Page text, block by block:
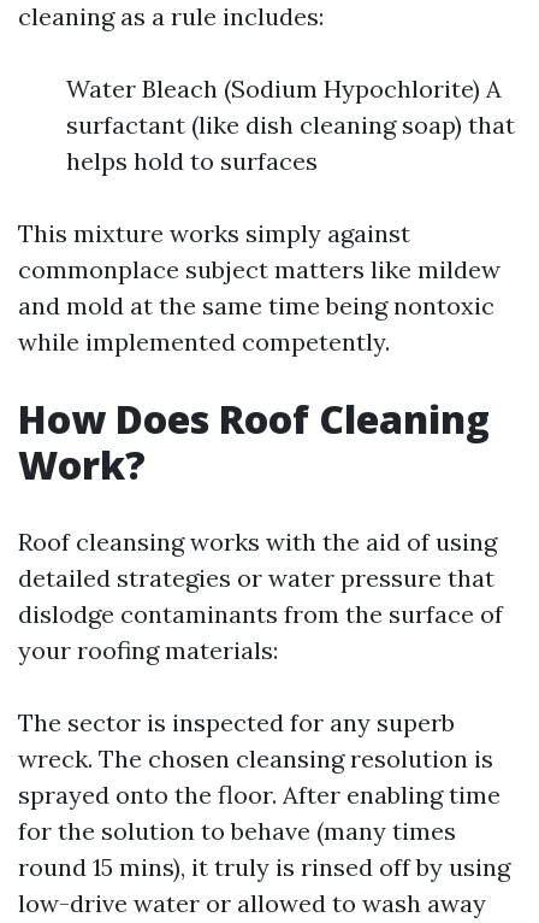
cleaning as a rule includes:
Water Bleach (Sodium Hypochlorite) A
surfactant (like dish cleaning soap) that
helps hold to surfaces
This mixture works simply against
commonplace subject matters like mildew
and mold at the same time being nontoxic
while implemented competently.
How Does Roof Cleaning
Work?
Roof cleansing works with the aid of using
detailed strategies or water pressure that
dislodge contaminants from the surface of
your roofing materials:
The sector is inspected for any superb
wreck. The chosen cleansing resolution is
sprayed onto the floor. After enabling time
for the solution to behave (many times
round 15 mins), it truly is rinsed off by using
low-drive water or allowed to wash away